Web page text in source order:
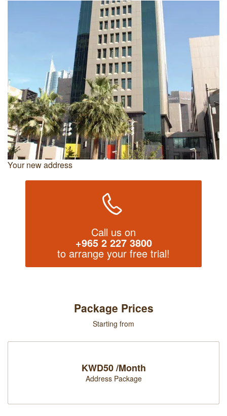
Your new address
Call us on
+965 2 227 3800
to arrange your free trial!
Package Prices
Starting from
KWD50 /Month
Address Package